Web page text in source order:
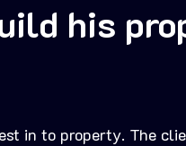
his
in to property. The